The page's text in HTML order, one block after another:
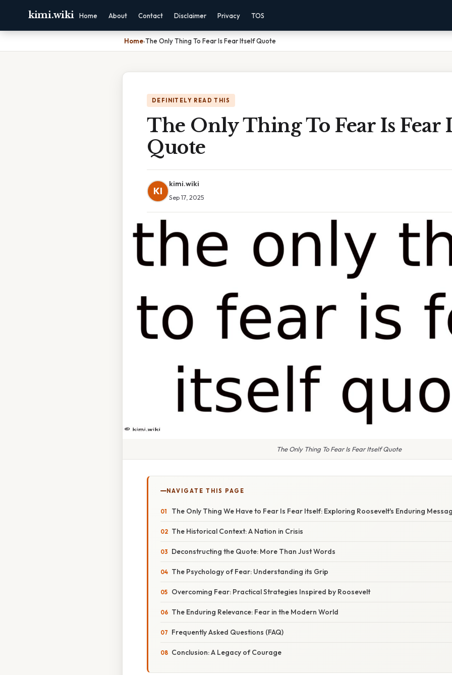
kimi.wiki Home About Contact Disclaimer Privacy TOS
Home›The Only Thing To Fear Is Fear Itself Quote
DEFINITELY READ THIS
The Only Thing To Fear Is Fear
Quote
KI
kimi.wiki
Sep 17, 2025
The Only Thing To Fear Is Fear Itself Quote
NAVIGATE THIS PAGE
The Only Thing We Have to Fear Is Fear Itself: Exploring Roosevelt's Enduring
The Historical Context: A Nation in Crisis
Deconstructing the Quote: More Than Just Words
The Psychology of Fear: Understanding its Grip
Overcoming Fear: Practical Strategies Inspired by Roosevelt
The Enduring Relevance: Fear in the Modern World
Frequently Asked Questions (FAQ)
Conclusion: A Legacy of Courage